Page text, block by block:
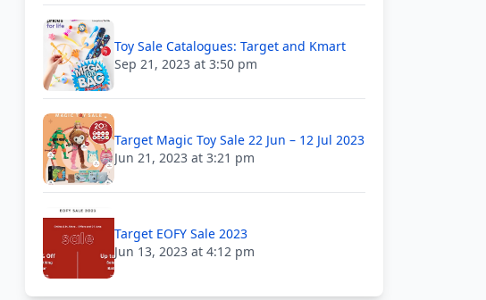
Toy Sale Catalogues: Target and Kmart
Sep 21, 2023 at 3:50 pm
Target Magic Toy Sale 22 Jun – 12 Jul 2023
Jun 21, 2023 at 3:21 pm
Target EOFY Sale 2023
Jun 13, 2023 at 4:12 pm